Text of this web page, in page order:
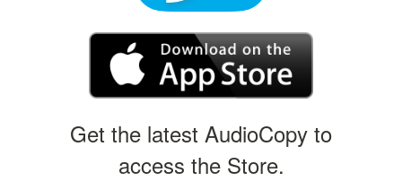
Get the latest AudioCopy to
access the Store.